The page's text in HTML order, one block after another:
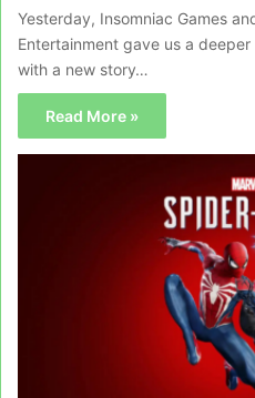
Yesterday, Insomniac Games
Entertainment gave us a
with a new story…
Read More »